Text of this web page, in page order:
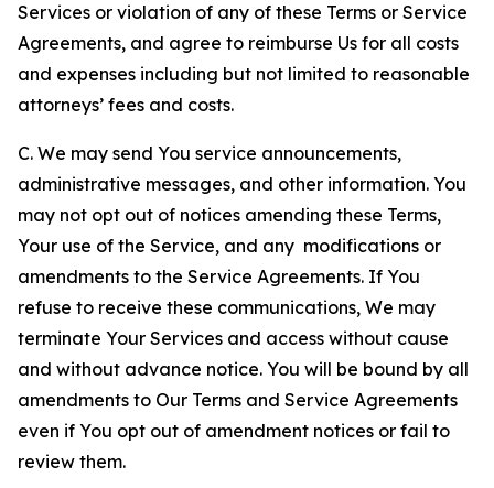
Services or violation of any of these Terms or Service
Agreements, and agree to reimburse Us for all costs
and expenses including but not limited to reasonable
attorneys’ fees and costs.
C. We may send You service announcements,
administrative messages, and other information. You
may not opt out of notices amending these Terms,
Your use of the Service, and any modifications or
amendments to the Service Agreements. If You
refuse to receive these communications, We may
terminate Your Services and access without cause
and without advance notice. You will be bound by all
amendments to Our Terms and Service Agreements
even if You opt out of amendment notices or fail to
review them.